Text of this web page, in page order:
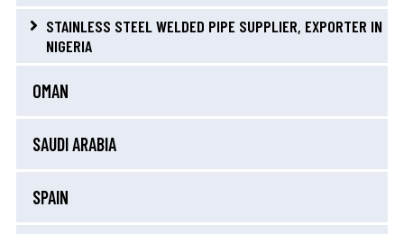
STAINLESS STEEL WELDED PIPE SUPPLIER, EXPORTER IN
NIGERIA
OMAN
SAUDI ARABIA
SPAIN